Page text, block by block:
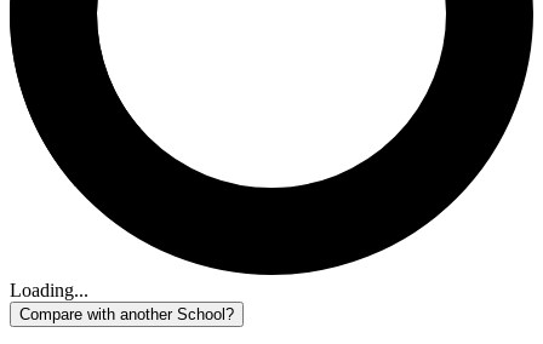
Loading...
Compare with another School?